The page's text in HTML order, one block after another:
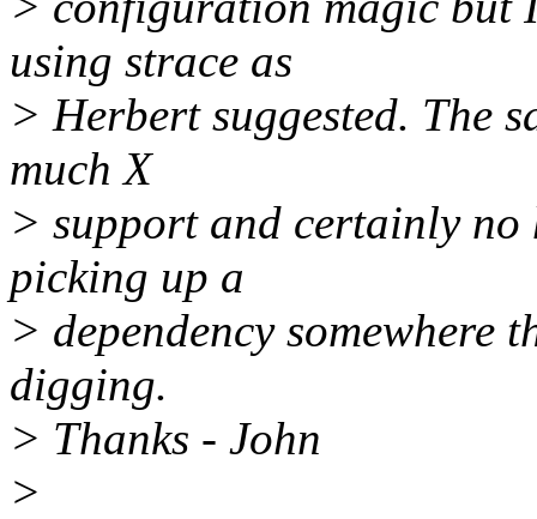
using strace as
> Herbert suggested. The
much X
> support and certainly
picking up a
> dependency somewhere
digging.
> Thanks - John
>